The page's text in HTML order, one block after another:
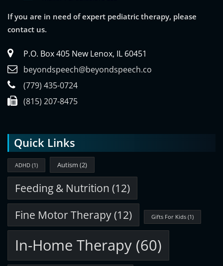
If you are in need of expert pediatric therapy, please
contact us.
P.O. Box 405 New Lenox, IL 60451
beyondspeech@beyondspeech.co
(779) 435-0724
(815) 207-8475
Quick Links
ADHD (1) Autism (2)
Feeding & Nutrition (12)
Fine Motor Therapy(12) Gifts For Kids (1)
In-Home Therapy (60)